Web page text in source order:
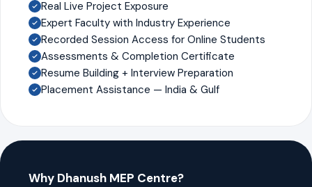
Real Live Project Exposure
Expert Faculty with Industry Experience
Recorded Session Access for Online Students
Assessments & Completion Certificate
Resume Building + Interview Preparation
Placement Assistance — India & Gulf
Why Dhanush MEP Centre?